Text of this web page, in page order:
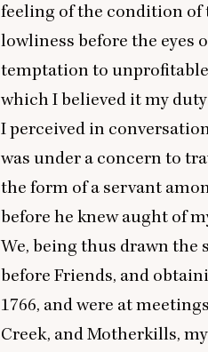
feeling of the condition of
lowliness before the eyes
temptation to
which I believed it my
I perceived in
was under a concern to
the form of a servant
before he knew aught of
We, being thus drawn the
before Friends, and
1766, and were at
Creek, and Motherkills,